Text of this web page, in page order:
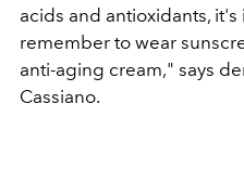
acids and antioxidants,
remember to wear
anti-aging cream," says
Cassiano.